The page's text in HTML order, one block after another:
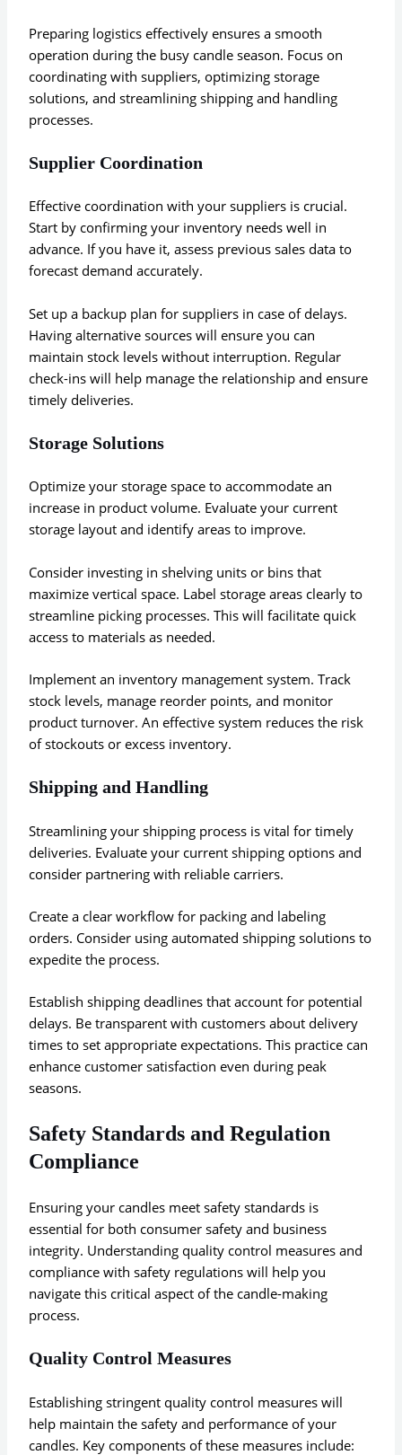
Preparing logistics effectively ensures a smooth
operation during the busy candle season. Focus on
coordinating with suppliers, optimizing storage
solutions, and streamlining shipping and handling
processes.
Supplier Coordination
Effective coordination with your suppliers is crucial.
Start by confirming your inventory needs well in
advance. If you have it, assess previous sales data to
forecast demand accurately.
Set up a backup plan for suppliers in case of delays.
Having alternative sources will ensure you can
maintain stock levels without interruption. Regular
check-ins will help manage the relationship and ensure
timely deliveries.
Storage Solutions
Optimize your storage space to accommodate an
increase in product volume. Evaluate your current
storage layout and identify areas to improve.
Consider investing in shelving units or bins that
maximize vertical space. Label storage areas clearly to
streamline picking processes. This will facilitate quick
access to materials as needed.
Implement an inventory management system. Track
stock levels, manage reorder points, and monitor
product turnover. An effective system reduces the risk
of stockouts or excess inventory.
Shipping and Handling
Streamlining your shipping process is vital for timely
deliveries. Evaluate your current shipping options and
consider partnering with reliable carriers.
Create a clear workflow for packing and labeling
orders. Consider using automated shipping solutions to
expedite the process.
Establish shipping deadlines that account for potential
delays. Be transparent with customers about delivery
times to set appropriate expectations. This practice can
enhance customer satisfaction even during peak
seasons.
Safety Standards and Regulation
Compliance
Ensuring your candles meet safety standards is
essential for both consumer safety and business
integrity. Understanding quality control measures and
compliance with safety regulations will help you
navigate this critical aspect of the candle-making
process.
Quality Control Measures
Establishing stringent quality control measures will
help maintain the safety and performance of your
candles. Key components of these measures include: